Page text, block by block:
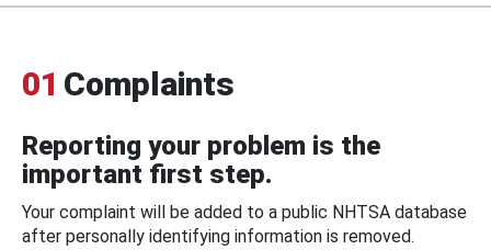
01 Complaints
Reporting your problem is the
important first step.
Your complaint will be added to a public NHTSA database
after personally identifying information is removed.